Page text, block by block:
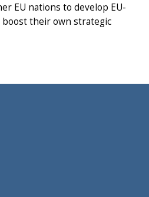
EU nations to develop EU-
their own strategic